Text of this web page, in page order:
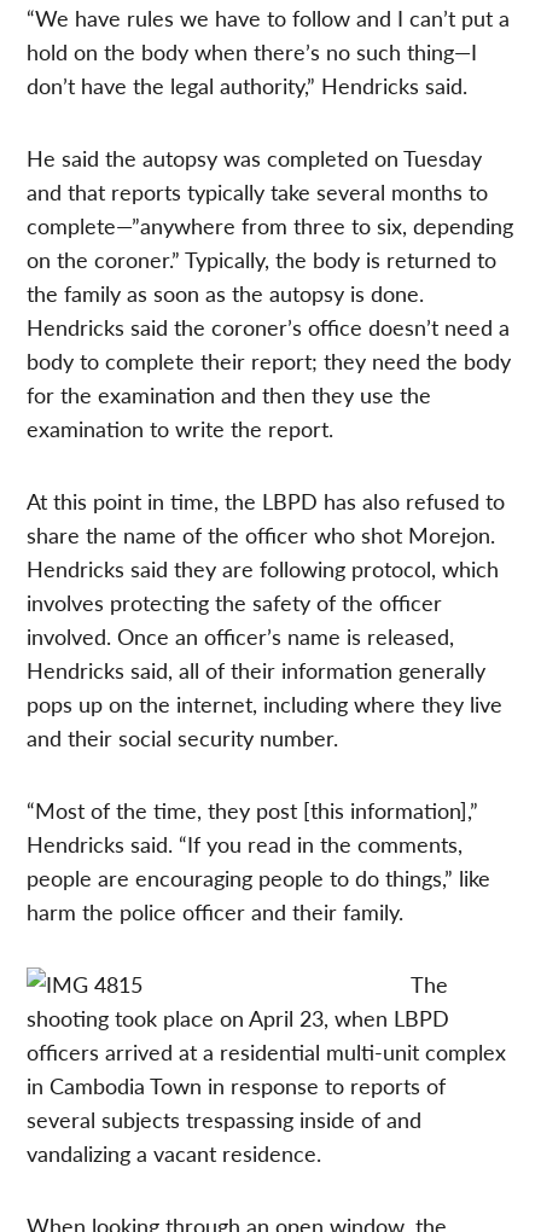
“We have rules we have to follow and I can’t put a
hold on the body when there’s no such thing—I
don’t have the legal authority,” Hendricks said.
He said the autopsy was completed on Tuesday
and that reports typically take several months to
complete—”anywhere from three to six, depending
on the coroner.” Typically, the body is returned to
the family as soon as the autopsy is done.
Hendricks said the coroner’s office doesn’t need a
body to complete their report; they need the body
for the examination and then they use the
examination to write the report.
At this point in time, the LBPD has also refused to
share the name of the officer who shot Morejon.
Hendricks said they are following protocol, which
involves protecting the safety of the officer
involved. Once an officer’s name is released,
Hendricks said, all of their information generally
pops up on the internet, including where they live
and their social security number.
“Most of the time, they post [this information],”
Hendricks said. “If you read in the comments,
people are encouraging people to do things,” like
harm the police officer and their family.
The
shooting took place on April 23, when LBPD
officers arrived at a residential multi-unit complex
in Cambodia Town in response to reports of
several subjects trespassing inside of and
vandalizing a vacant residence.
When looking through an open window, the